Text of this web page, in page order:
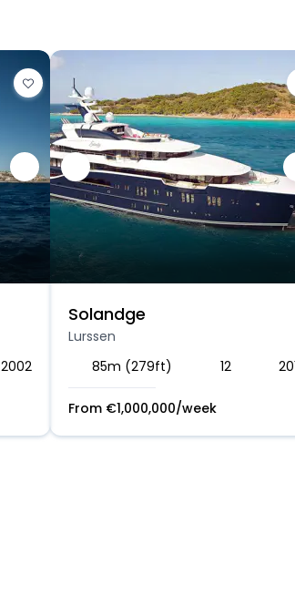
2002
Solandge
Lurssen
85m (279ft)
12
From €1,000,000/week